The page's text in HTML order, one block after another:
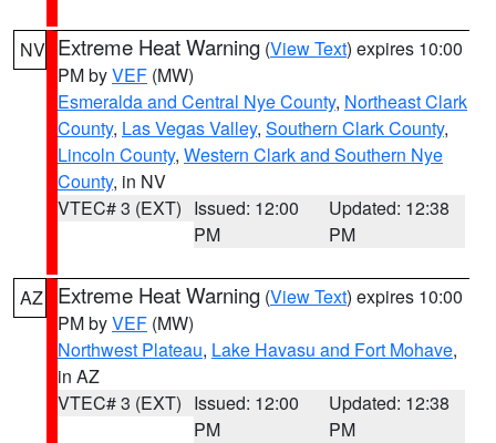
NV Extreme Heat Warning (View Text) expires 10:00
PM byVEF (MW)
Esmeralda and Central Nye County, Northeast Clark
County, Las Vegas Valley, Southern Clark County,
Lincoln County, Western Clark and Southern Nye
County, in NV
VTEC# 3 (EXT) Issued: 12:00
PM
Updated: 12:38
PM
AZ Extreme Heat Warning (View Text) expires 10:00
PM byVEF (MW)
Northwest Plateau, Lake Havasu and Fort Mohave,
in AZ
VTEC# 3 (EXT) Issued: 12:00
PM
Updated: 12:38
PM